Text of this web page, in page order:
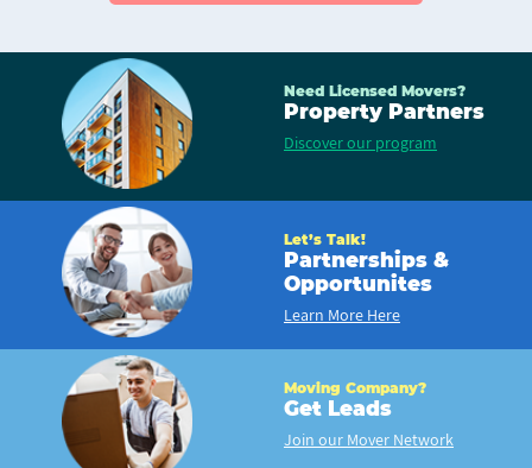
Need Licensed Movers?
Property Partners
Discover our program
Let’s Talk!
Partnerships &
Opportunites
Learn More Here
Moving Company?
Get Leads
Join our Mover Network